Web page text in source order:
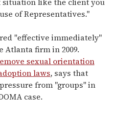
like the client you
of Representatives."
"effective immediately"
Atlanta firm in 2009.
sexual orientation
laws, says that
from "groups" in
case.